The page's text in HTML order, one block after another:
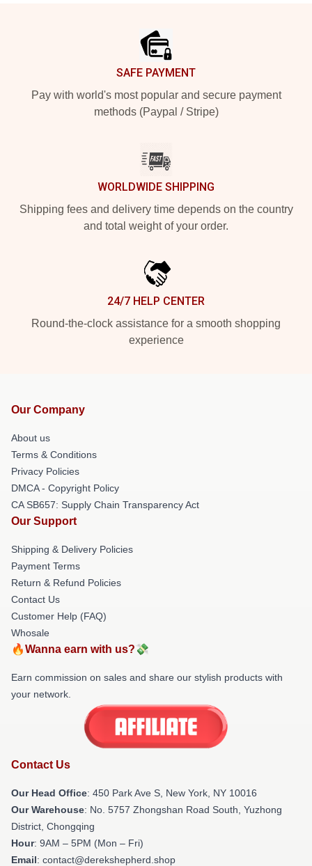
SAFE PAYMENT
Pay with world's most popular and secure payment
methods (Paypal / Stripe)
WORLDWIDE SHIPPING
Shipping fees and delivery time depends on the country
and total weight of your order.
24/7 HELP CENTER
Round-the-clock assistance for a smooth shopping
experience
Our Company
About us
Terms & Conditions
Privacy Policies
DMCA - Copyright Policy
CA SB657: Supply Chain Transparency Act
Our Support
Shipping & Delivery Policies
Payment Terms
Return & Refund Policies
Contact Us
Customer Help (FAQ)
Whosale
🔥Wanna earn with us?💸
Earn commission on sales and share our stylish products with
your network.
Contact Us
Our Head Office: 450 Park Ave S, New York, NY 10016
Our Warehouse: No. 5757 Zhongshan Road South, Yuzhong
District, Chongqing
Hour: 9AM – 5PM (Mon – Fri)
Email: contact@derekshepherd.shop